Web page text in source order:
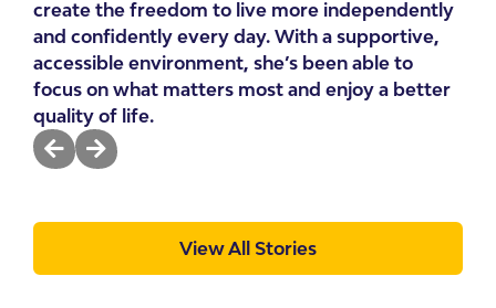
create the freedom to live more independently
and confidently every day. With a supportive,
accessible environment, she’s been able to
focus on what matters most and enjoy a better
quality of life.
View All Stories